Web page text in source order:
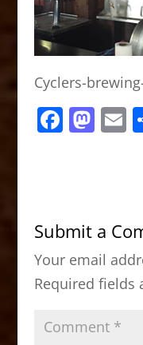
Cyclers-
F
b
o
o
k
M
d
o
n
E
Submit a
Your email
Required fields